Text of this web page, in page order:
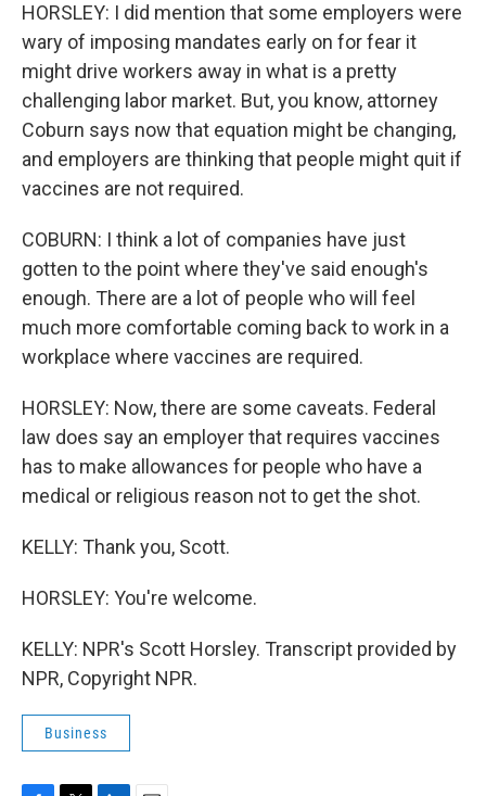
HORSLEY: I did mention that some employers were
wary of imposing mandates early on for fear it
might drive workers away in what is a pretty
challenging labor market. But, you know, attorney
Coburn says now that equation might be changing,
and employers are thinking that people might quit if
vaccines are not required.
COBURN: I think a lot of companies have just
gotten to the point where they've said enough's
enough. There are a lot of people who will feel
much more comfortable coming back to work in a
workplace where vaccines are required.
HORSLEY: Now, there are some caveats. Federal
law does say an employer that requires vaccines
has to make allowances for people who have a
medical or religious reason not to get the shot.
KELLY: Thank you, Scott.
HORSLEY: You're welcome.
KELLY: NPR's Scott Horsley. Transcript provided by
NPR, Copyright NPR.
Business